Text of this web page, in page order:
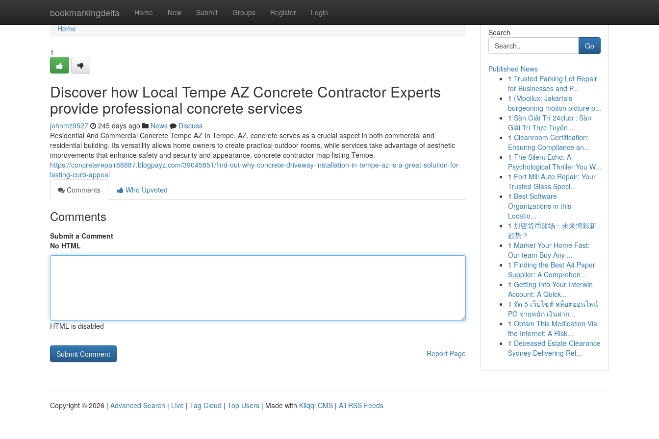
bookmarkingdelta Home New Submit Groups Register Login
Home
Home
1
Discover how Local Tempe AZ Concrete Contractor Experts
provide professional concrete services
johnmz9527 245 days ago News
Discuss
Residential And Commercial Concrete Tempe AZ In Tempe, AZ, concrete serves as a crucial aspect in both commercial and
residential building. Its versatility allows home owners to create practical outdoor rooms, while services take advantage of aesthetic
improvements that enhance safety and security and appearance. concrete contractor map listing Tempe.
https://concreterepair88887.blogpayz.com/39045851/find-out-why-concrete-driveway-installation-in-tempe-az-is-a-great-solution-for-
lasting-curb-appeal
Comments
Who Upvoted
Comments
Submit a Comment
No HTML
HTML is disabled
Report Page
Search
Go
Published News
1 Trusted Parking Lot Repair
for Businesses and P...
1 {Mooilux: Jakarta's
burgeoning motion picture p...
1 Sàn Giải Trí 24club : Sàn
Giải Trí Trực Tuyến ...
1 Cleanroom Certification:
Ensuring Compliance an...
1 The Silent Echo: A
Psychological Thriller You W...
1 Fort Mill Auto Repair: Your
Trusted Glass Speci...
1 Best Software
Organizations in this
Locatio...
1 加密货币赌场：未来博彩新
趋势？
1 Market Your Home Fast:
Our team Buy Any ...
1 Finding the Best A4 Paper
Supplier: A Comprehen...
1 Getting Into Your Interwin
Account: A Quick...
1 จัด 5 เว็บไซต์ สล็อตออนไลน์
PG จ่ายหนัก เงินฝาก...
1 Obtain This Medication Via
the Internet: A Risk...
1 Deceased Estate Clearance
Sydney Delivering Rel...
Copyright © 2026 | Advanced Search | Live | Tag Cloud | Top Users | Made with Kliqqi CMS | All RSS Feeds